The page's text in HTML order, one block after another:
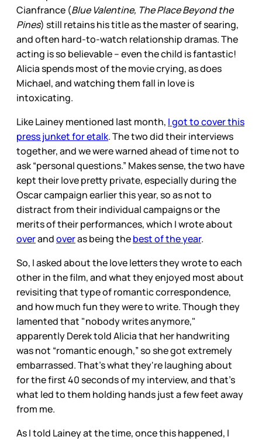
Cianfrance (Blue Valentine, The Place Beyond the
Pines) still retains his title as the master of searing,
and often hard-to-watch relationship dramas. The
acting is so believable – even the child is fantastic!
Alicia spends most of the movie crying, as does
Michael, and watching them fall in love is
intoxicating.
Like Lainey mentioned last month, I got to cover this
press junket for etalk. The two did their interviews
together, and we were warned ahead of time not to
ask “personal questions.” Makes sense, the two have
kept their love pretty private, especially during the
Oscar campaign earlier this year, so as not to
distract from their individual campaigns or the
merits of their performances, which I wrote about
overandoveras being thebest of the year.
So, I asked about the love letters they wrote to each
other in the film, and what they enjoyed most about
revisiting that type of romantic correspondence,
and how much fun they were to write. Though they
lamented that "nobody writes anymore,"
apparently Derek told Alicia that her handwriting
was not “romantic enough,” so she got extremely
embarrassed. That's what they're laughing about
for the first 40 seconds of my interview, and that’s
what led to them holding hands just a few feet away
from me.
As I told Lainey at the time, once this happened, I